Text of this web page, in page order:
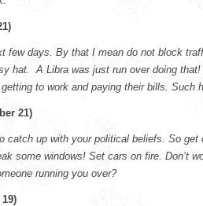
few days. By that I mean do not block
hat. A Libra was just run over doing
to work and paying their bills. Such
21)
catch up with your political beliefs. So get
some windows! Set cars on fire. Don’t
running you over?